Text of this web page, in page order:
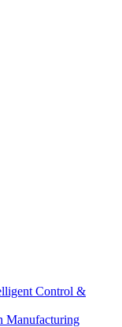
Control &
Manufacturing